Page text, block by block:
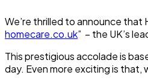
We’re thrilled to announce that
homecare.co.uk” – the UK’s
This prestigious accolade is
day. Even more exciting is that,